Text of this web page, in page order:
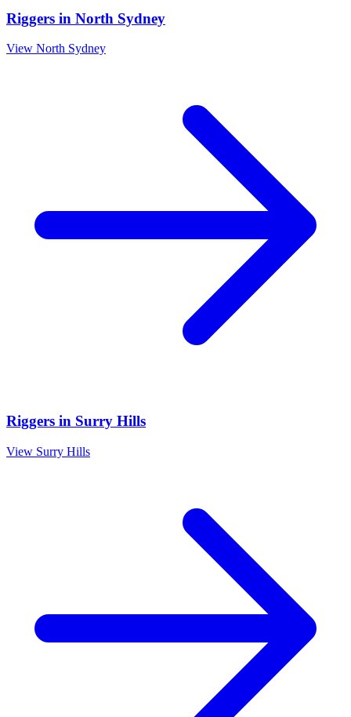
Riggers in North Sydney
View North Sydney
Riggers in Surry Hills
View Surry Hills